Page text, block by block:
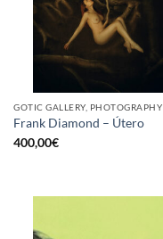
GOTIC GALLERY, PHOTOGRAPHY
Frank Diamond – Útero
400,00€